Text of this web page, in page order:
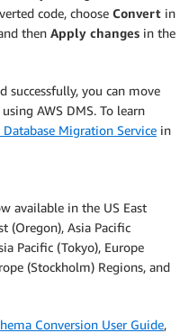
code, choose Convert in
then Apply changes in the
successfully, you can move
AWS DMS. To learn
Migration Service in
available in the US East
(Oregon), Asia Pacific
Pacific (Tokyo), Europe
(Stockholm) Regions, and
Conversion User Guide,